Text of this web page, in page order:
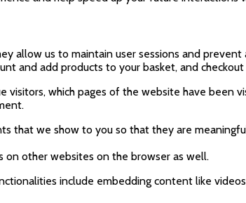
allow us to maintain user sessions and prevent
and add products to your basket, and checkout
which pages of the website have been
that we show to you so that they are
on other websites on the browser as well.
include embedding content like